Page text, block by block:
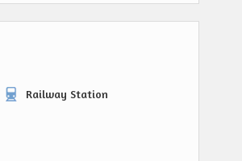
Railway Station